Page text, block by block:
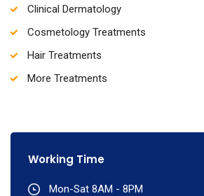
Clinical Dermatology
Cosmetology Treatments
Hair Treatments
More Treatments
Working Time
Mon-Sat 8AM - 8PM